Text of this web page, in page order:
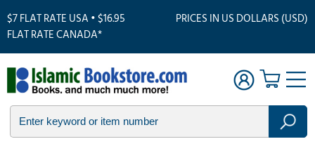
$7 FLAT RATE USA • $16.95
FLAT RATE CANADA*
PRICES IN US DOLLARS (USD)